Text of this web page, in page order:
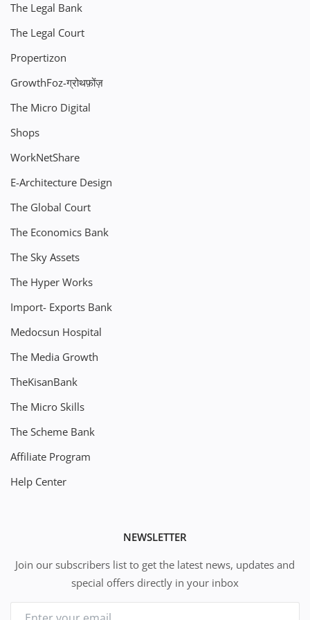
The Legal Bank
The Legal Court
Propertizon
GrowthFoz-ग्रोथफ़ोंज़
The Micro Digital
Shops
WorkNetShare
E-Architecture Design
The Global Court
The Economics Bank
The Sky Assets
The Hyper Works
Import- Exports Bank
Medocsun Hospital
The Media Growth
TheKisanBank
The Micro Skills
The Scheme Bank
Affiliate Program
Help Center
NEWSLETTER
Join our subscribers list to get the latest news, updates and
special offers directly in your inbox